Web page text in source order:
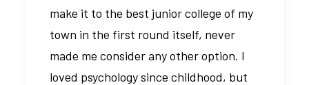
make it to the best junior college of my
town in the first round itself, never
made me consider any other option. I
loved psychology since childhood, but